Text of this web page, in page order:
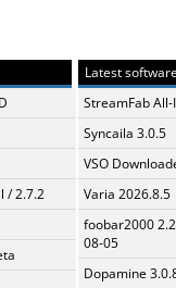
/ 2.7.2
Latest
StreamFab
Syncaila 3.0.5
VSO
Varia 2026.8.5
foobar2000
08-05
Dopamine